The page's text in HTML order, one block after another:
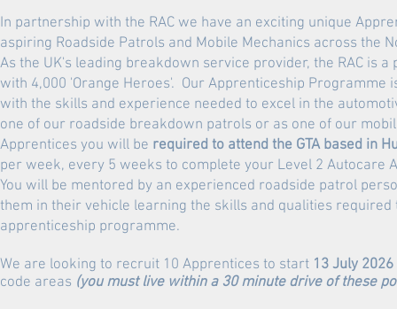
In partnership with the RAC we have an exciting unique
aspiring Roadside Patrols and Mobile Mechanics across the
As the UK's leading breakdown service provider, the RAC is
with 4,000 'Orange Heroes'. Our Apprenticeship Programme
with the skills and experience needed to excel in the
one of our roadside breakdown patrols or as one of our
Apprentices you will be required to attend the GTA based in
per week, every 5 weeks to complete your Level 2 Autocare
You will be mentored by an experienced roadside patrol
them in their vehicle learning the skills and qualities
apprenticeship programme.
We are looking to recruit 10 Apprentices to start 13 July 2026
code areas (you must live within a 30 minute drive of these